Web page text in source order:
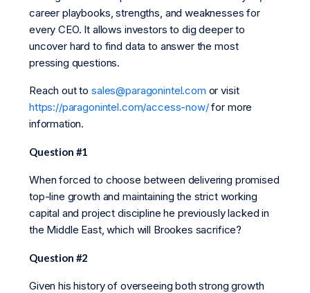
career playbooks, strengths, and weaknesses for
every CEO. It allows investors to dig deeper to
uncover hard to find data to answer the most
pressing questions.
Reach out tosales@paragonintel.com or visit
https://paragonintel.com/access-now/for more
information.
Question #1
When forced to choose between delivering promised
top-line growth and maintaining the strict working
capital and project discipline he previously lacked in
the Middle East, which will Brookes sacrifice?
Question #2
Given his history of overseeing both strong growth